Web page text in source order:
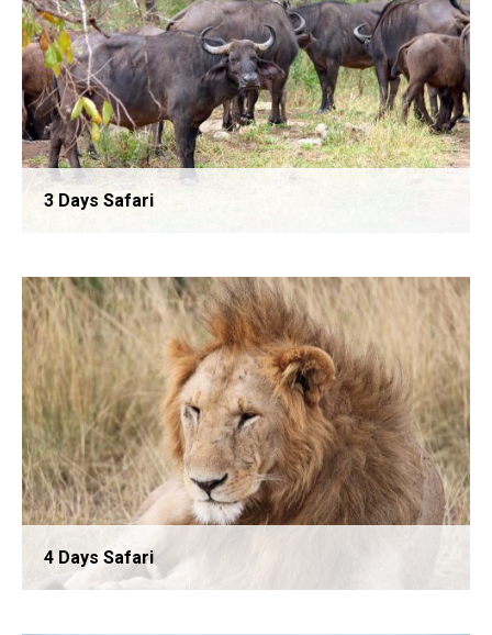
2 Days Safari
3 Days Safari
4 Days Safari